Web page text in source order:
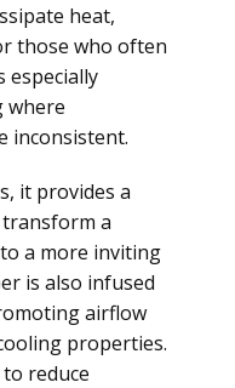
heat,
those who often
especially
where
inconsistent.
it provides a
a
a more inviting
is also infused
airflow
properties.
reduce